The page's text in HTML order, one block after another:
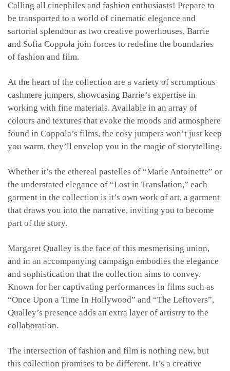
Calling all cinephiles and fashion enthusiasts! Prepare to
be transported to a world of cinematic elegance and
sartorial splendour as two creative powerhouses, Barrie
and Sofia Coppola join forces to redefine the boundaries
of fashion and film.
At the heart of the collection are a variety of scrumptious
cashmere jumpers, showcasing Barrie’s expertise in
working with fine materials. Available in an array of
colours and textures that evoke the moods and atmosphere
found in Coppola’s films, the cosy jumpers won’t just keep
you warm, they’ll envelop you in the magic of storytelling.
Whether it’s the ethereal pastelles of “Marie Antoinette” or
the understated elegance of “Lost in Translation,” each
garment in the collection is it’s own work of art, a garment
that draws you into the narrative, inviting you to become
part of the story.
Margaret Qualley is the face of this mesmerising union,
and in an accompanying campaign embodies the elegance
and sophistication that the collection aims to convey.
Known for her captivating performances in films such as
“Once Upon a Time In Hollywood” and “The Leftovers”,
Qualley’s presence adds an extra layer of artistry to the
collaboration.
The intersection of fashion and film is nothing new, but
this collection promises to be different. It’s a creative